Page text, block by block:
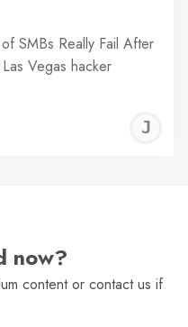
SMBs Really Fail After
Vegas hacker
now?
content or contact us if